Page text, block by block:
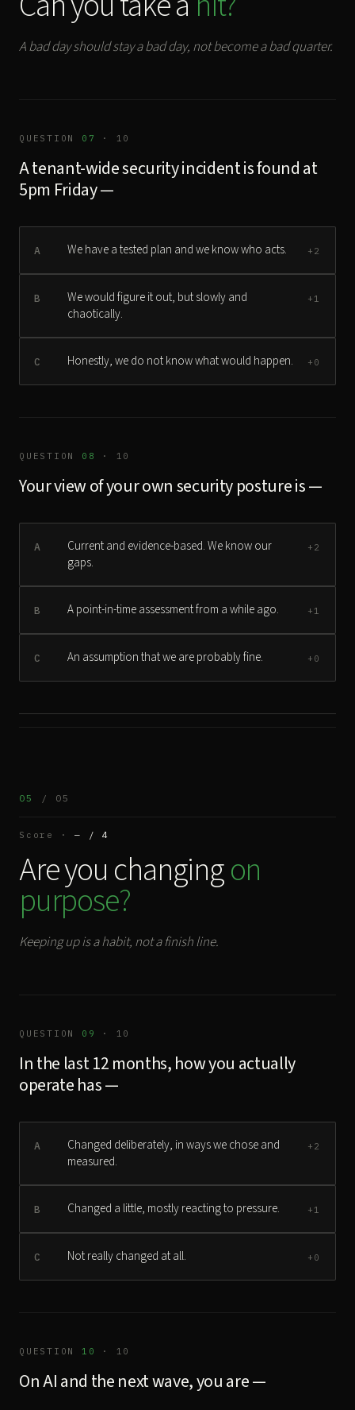
A bad day should stay a bad day, not become a bad quarter.
QUESTION 07 · 10
A tenant-wide security incident is found at
5pm Friday —
A We have a tested plan and we know who acts. +2
B
We would figure it out, but slowly and
chaotically.
+1
C Honestly, we do not know what would happen. +0
QUESTION 08 · 10
Your view of your own security posture is —
A
Current and evidence-based. We know our
gaps.
+2
B A point-in-time assessment from a while ago. +1
C An assumption that we are probably fine. +0
05 / 05
Score ·— / 4
Are you changingon
purpose?
Keeping up is a habit, not a finish line.
QUESTION 09 · 10
In the last 12 months, how you actually
operate has —
A
Changed deliberately, in ways we chose and
measured.
+2
B Changed a little, mostly reacting to pressure. +1
C Not really changed at all. +0
QUESTION 10 · 10
On AI and the next wave, you are —